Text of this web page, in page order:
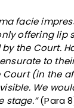
facie
offering lip
the Court.
to
(in the
We
stage.”(Para